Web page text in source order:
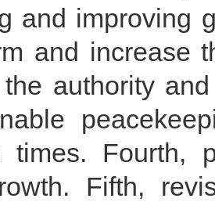
and improving
and increase
authority
times. Fourth,
Fifth,